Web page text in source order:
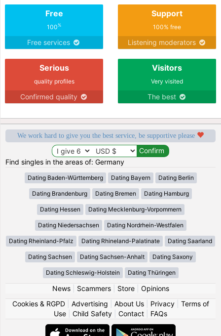
Free
100%
Free services
Support
100% free
Listening moderators
Serious
quality profiles
Confirmed quality
Visitors
Very visited
The best
We work hard to give you the best service, be supportive please
Find singles in the areas of: Germany
Dating Baden-Württemberg Dating Bayern Dating Berlin
Dating Brandenburg Dating Bremen Dating Hamburg
Dating Hessen Dating Mecklenburg-Vorpommern
Dating Niedersachsen Dating Nordrhein-Westfalen
Dating Rheinland-Pfalz Dating Rhineland-Palatinate Dating Saarland
Dating Sachsen Dating Sachsen-Anhalt Dating Saxony
Dating Schleswig-Holstein Dating Thüringen
News| Scammers| Store| Opinions
Cookies & RGPD| Advertising About Us| Privacy| Terms of
Use
Child Safety Contact FAQs